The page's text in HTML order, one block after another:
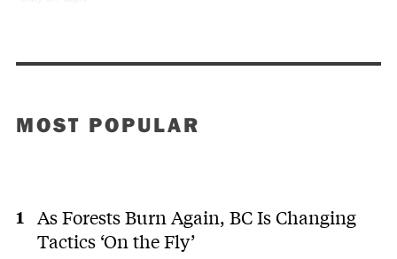
MOST POPULAR
As Forests Burn Again, BC Is Changing
Tactics ‘On the Fly’